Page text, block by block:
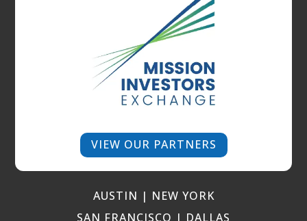
VIEW OUR PARTNERS
AUSTIN | NEW YORK
SAN FRANCISCO | DALLAS